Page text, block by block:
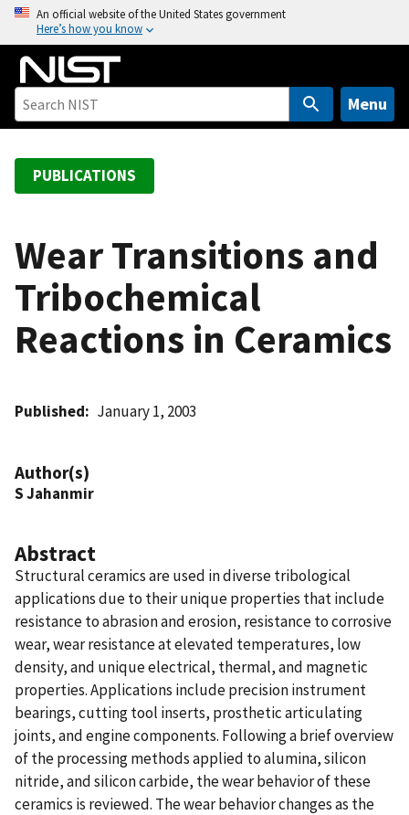
o
An official website of the United States government
Here’s how you know
Menu
PUBLICATIONS
Wear Transitions and
Tribochemical
Reactions in Ceramics
Published January 1, 2003
Author(s)
S Jahanmir
Abstract
Structural ceramics are used in diverse tribological
applications due to their unique properties that include
resistance to abrasion and erosion, resistance to corrosive
wear, wear resistance at elevated temperatures, low
density, and unique electrical, thermal, and magnetic
properties. Applications include precision instrument
bearings, cutting tool inserts, prosthetic articulating
joints, and engine components. Following a brief overview
of the processing methods applied to alumina, silicon
nitride, and silicon carbide, the wear behavior of these
ceramics is reviewed. The wear behavior changes as the